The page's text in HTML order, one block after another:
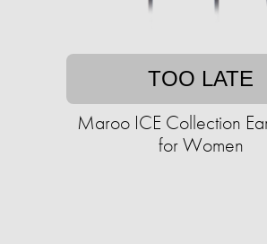
TOO LATE
Maroo ICE Collection
for Women